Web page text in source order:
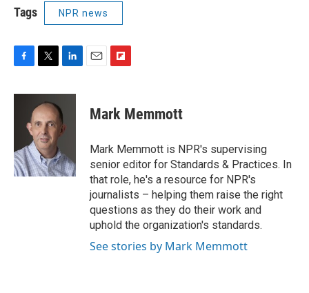
Tags NPR news
c
o
k
i
t
t
e
r
n
k
e
d
n
p
b
a
r
d
Mark Memmott
Mark Memmott is NPR's supervising
senior editor for Standards & Practices. In
that role, he's a resource for NPR's
journalists – helping them raise the right
questions as they do their work and
uphold the organization's standards.
See stories by Mark Memmott